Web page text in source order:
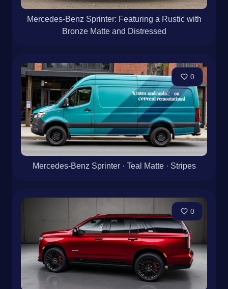
Mercedes-Benz Sprinter: Featuring a Rustic with
Bronze Matte and Distressed
0
Mercedes-Benz Sprinter · Teal Matte · Stripes
0